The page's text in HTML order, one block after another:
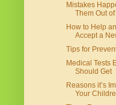
Mistakes
Them Out
How to Help
Accept a
Tips for
Medical Tests
Should Get
Reasons it’s
Your